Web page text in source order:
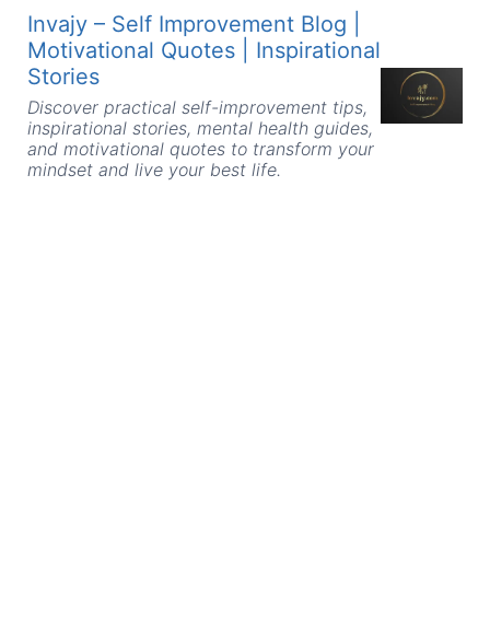
Skip
content
Invajy – Self Improvement Blog |
Motivational Quotes | Inspirational
Stories
Discover practical self-improvement tips,
inspirational stories, mental health guides,
and motivational quotes to transform your
mindset and live your best life.